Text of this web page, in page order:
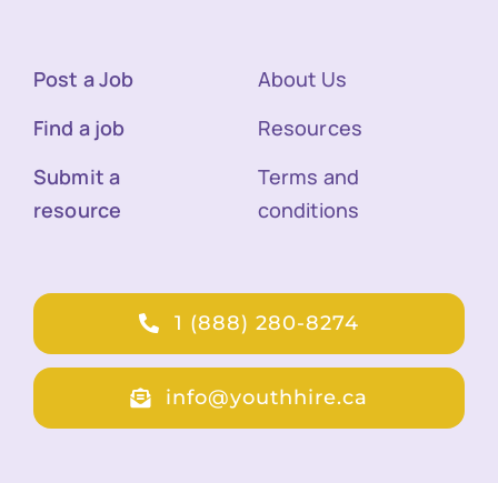
Post a Job
Find a job
Submit a
resource
About Us
Resources
Terms and
conditions
1 (888) 280-8274
info@youthhire.ca